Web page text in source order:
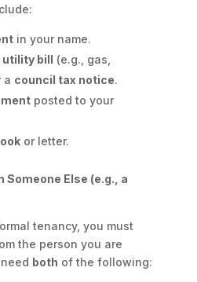
in your name.
utility bill (e.g., gas,
a council tax notice.
posted to your
or letter.
Someone Else (e.g., a
tenancy, you must
the person you are
both of the following: